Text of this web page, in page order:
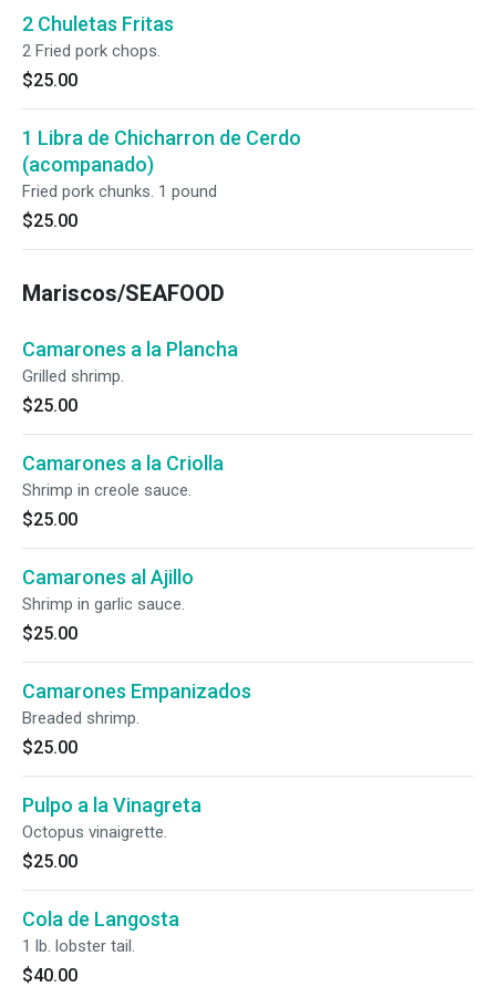
2 Chuletas Fritas
2 Fried pork chops.
$25.00
1 Libra de Chicharron de Cerdo
(acompanado)
Fried pork chunks. 1 pound
$25.00
Mariscos/SEAFOOD
Camarones a la Plancha
Grilled shrimp.
$25.00
Camarones a la Criolla
Shrimp in creole sauce.
$25.00
Camarones al Ajillo
Shrimp in garlic sauce.
$25.00
Camarones Empanizados
Breaded shrimp.
$25.00
Pulpo a la Vinagreta
Octopus vinaigrette.
$25.00
Cola de Langosta
1 lb. lobster tail.
$40.00